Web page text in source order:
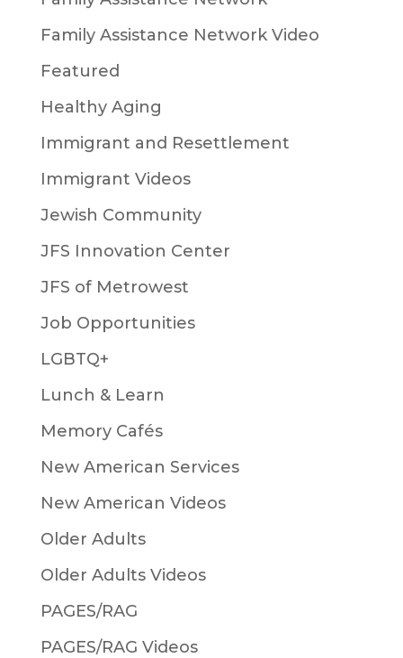
Family Assistance Network Video
Featured
Healthy Aging
Immigrant and Resettlement
Immigrant Videos
Jewish Community
JFS Innovation Center
JFS of Metrowest
Job Opportunities
LGBTQ+
Lunch & Learn
Memory Cafés
New American Services
New American Videos
Older Adults
Older Adults Videos
PAGES/RAG
PAGES/RAG Videos